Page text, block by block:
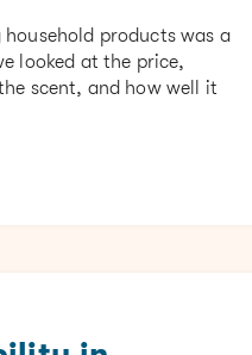
products was a
looked at the price,
scent, and how well it